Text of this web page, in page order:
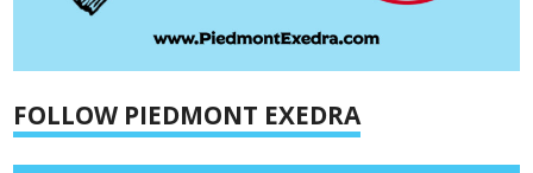
FOLLOW PIEDMONT EXEDRA